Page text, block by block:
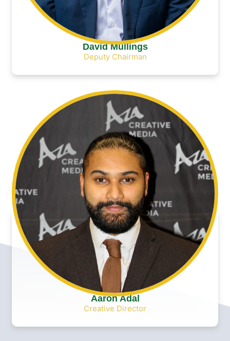
David Mullings
Deputy Chairman
Aaron Adal
Creative Director